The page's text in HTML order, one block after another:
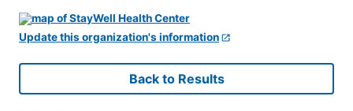
Update this organization's information
Back to Results